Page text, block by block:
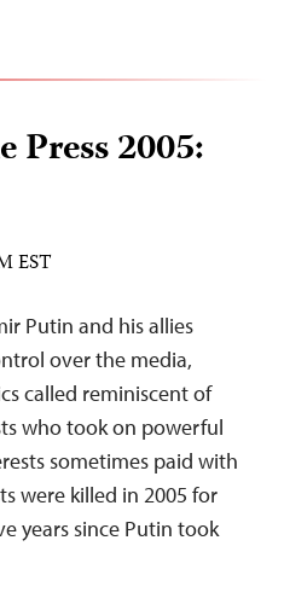
Press 2005:
EST
Putin and his allies
over the media,
called reminiscent of
who took on powerful
sometimes paid with
were killed in 2005 for
years since Putin took